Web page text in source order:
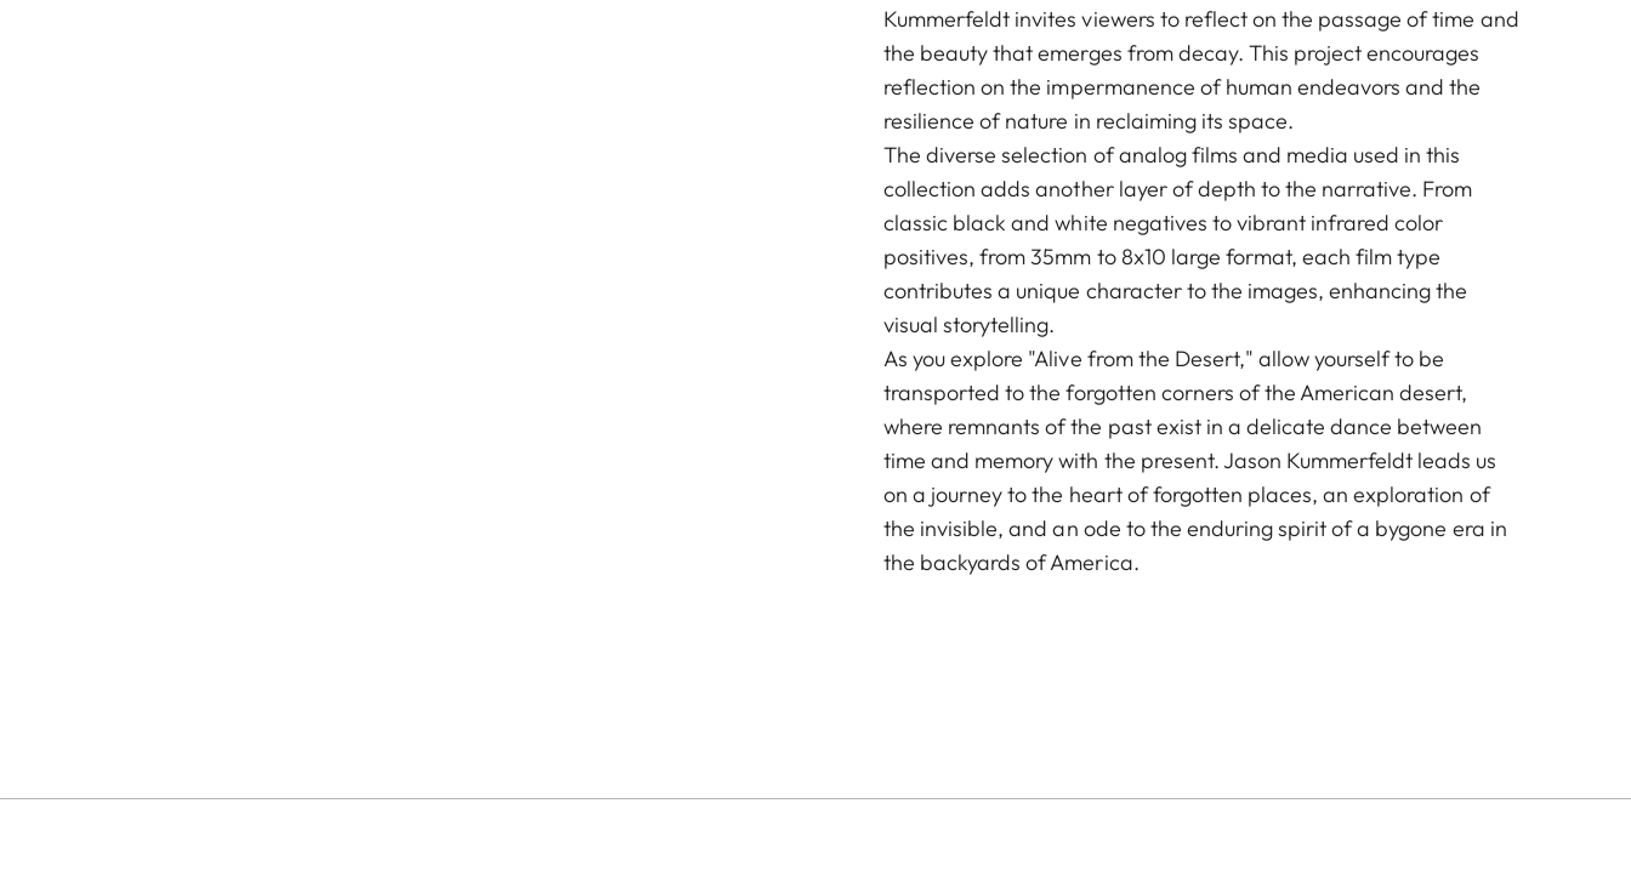
Kummerfeldt invites viewers to reflect on the passage of time and
the beauty that emerges from decay. This project encourages
reflection on the impermanence of human endeavors and the
resilience of nature in reclaiming its space.
The diverse selection of analog films and media used in this
collection adds another layer of depth to the narrative. From
classic black and white negatives to vibrant infrared color
positives, from 35mm to 8x10 large format, each film type
contributes a unique character to the images, enhancing the
visual storytelling.
As you explore "Alive from the Desert," allow yourself to be
transported to the forgotten corners of the American desert,
where remnants of the past exist in a delicate dance between
time and memory with the present. Jason Kummerfeldt leads us
on a journey to the heart of forgotten places, an exploration of
the invisible, and an ode to the enduring spirit of a bygone era in
the backyards of America.